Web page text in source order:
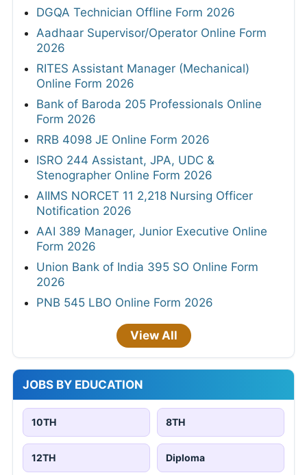
DGQA Technician Offline Form 2026
Aadhaar Supervisor/Operator Online Form
2026
RITES Assistant Manager (Mechanical)
Online Form 2026
Bank of Baroda 205 Professionals Online
Form 2026
RRB 4098 JE Online Form 2026
ISRO 244 Assistant, JPA, UDC &
Stenographer Online Form 2026
AIIMS NORCET 11 2,218 Nursing Officer
Notification 2026
AAI 389 Manager, Junior Executive Online
Form 2026
Union Bank of India 395 SO Online Form
2026
PNB 545 LBO Online Form 2026
View All
JOBS BY EDUCATION
10TH 8TH
12TH Diploma